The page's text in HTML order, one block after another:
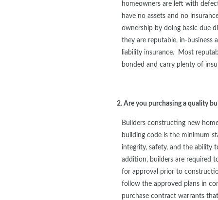
homeowners are left with
have no assets and no
ownership by doing basic due
they are reputable, in-business
liability insurance. Most
bonded and carry plenty of
2. Are you purchasing a quality
Builders constructing new
building code is the minimum
integrity, safety, and the ability
addition, builders are required
for approval prior to
follow the approved plans in
purchase contract warrants